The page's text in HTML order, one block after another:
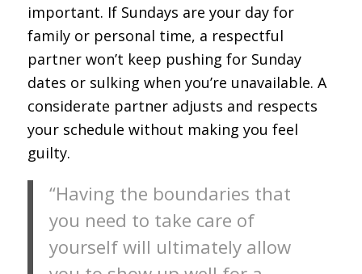
important. If Sundays are your day for
family or personal time, a respectful
partner won’t keep pushing for Sunday
dates or sulking when you’re unavailable. A
considerate partner adjusts and respects
your schedule without making you feel
guilty.
“Having the boundaries that
you need to take care of
yourself will ultimately allow